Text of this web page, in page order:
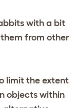
with a bit
from other
limit the extent
objects within